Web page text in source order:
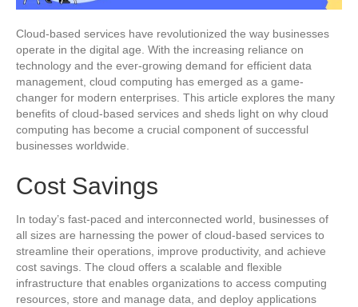
Cloud-based services have revolutionized the way businesses
operate in the digital age. With the increasing reliance on
technology and the ever-growing demand for efficient data
management, cloud computing has emerged as a game-
changer for modern enterprises. This article explores the many
benefits of cloud-based services and sheds light on why cloud
computing has become a crucial component of successful
businesses worldwide.
Cost Savings
In today’s fast-paced and interconnected world, businesses of
all sizes are harnessing the power of cloud-based services to
streamline their operations, improve productivity, and achieve
cost savings. The cloud offers a scalable and flexible
infrastructure that enables organizations to access computing
resources, store and manage data, and deploy applications